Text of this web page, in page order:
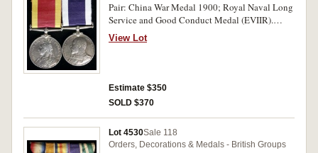
Pair: China War Medal 1900; Royal Naval Long
Service and Good Conduct Medal (EVIIR).
E.Davis, Lg. Sto. 1 CL., H.M.S. Orlando. on first
medal and 140475 Edward Davis, CH. STO.,
contact marks, otherwise very fine.
View Lot
Estimate $350
SOLD $370
Lot 4530Sale 118
Orders, Decorations & Medals - British Groups